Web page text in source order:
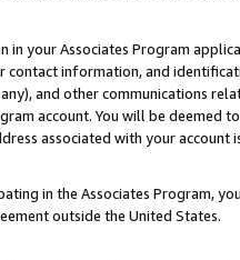
in your Associates Program
contact information, and
and other communications
account. You will be deemed
associated with your account
in the Associates Program,
outside the United States.